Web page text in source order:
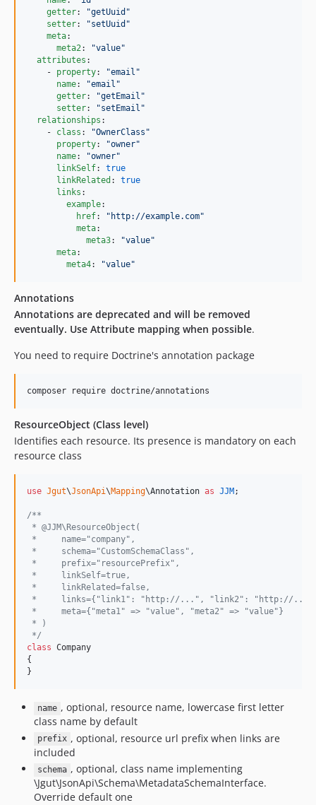
getter: "getUuid "
setter: "setUuid "
meta:
meta2: "value"
attributes :
    -
property: "email "
name: "email "
getter: "getEmail "
setter: "setEmail "
relationships :
    -
class : "OwnerClass "
property: "owner"
name: "owner"
linkSelf: true
linkRelated : true
links :
example:
href: " http://example.com"
meta:
meta3: "value"
meta:
meta4: "value"
Annotations
Annotations are deprecated and will be removed
eventually. Use Attribute mapping when possible.
You need to require Doctrine's annotation package
ResourceObject (Class level)
Identifies each resource. Its presence is mandatory on each
resource class
use Jgut\JsonApi\Mapping\Annotation as JJM ;
/**
* @JJM\ResourceObject(
*     name="company",
*     schema="CustomSchemaClass",
*     prefix="resourcePrefix",
*     linkSelf=true,
*     linkRelated=false,
*     links={"link1": "http://...", "link2": "http://
*     meta={"meta1" => "value", "meta2" => "value"}
* )
*/
class Company
{
}
name , optional, resource name, lowercase first letter
class name by default
prefix , optional, resource url prefix when links are
included
schema , optional, class name implementing
\Jgut\JsonApi\Schema\MetadataSchemaInterface.
Override default one